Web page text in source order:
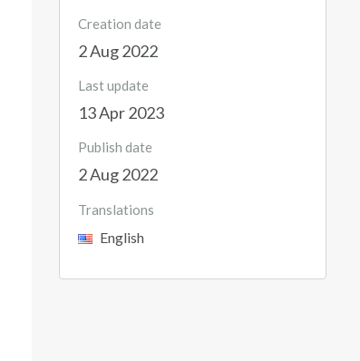
Creation date
2 Aug 2022
Last update
13 Apr 2023
Publish date
2 Aug 2022
Translations
English